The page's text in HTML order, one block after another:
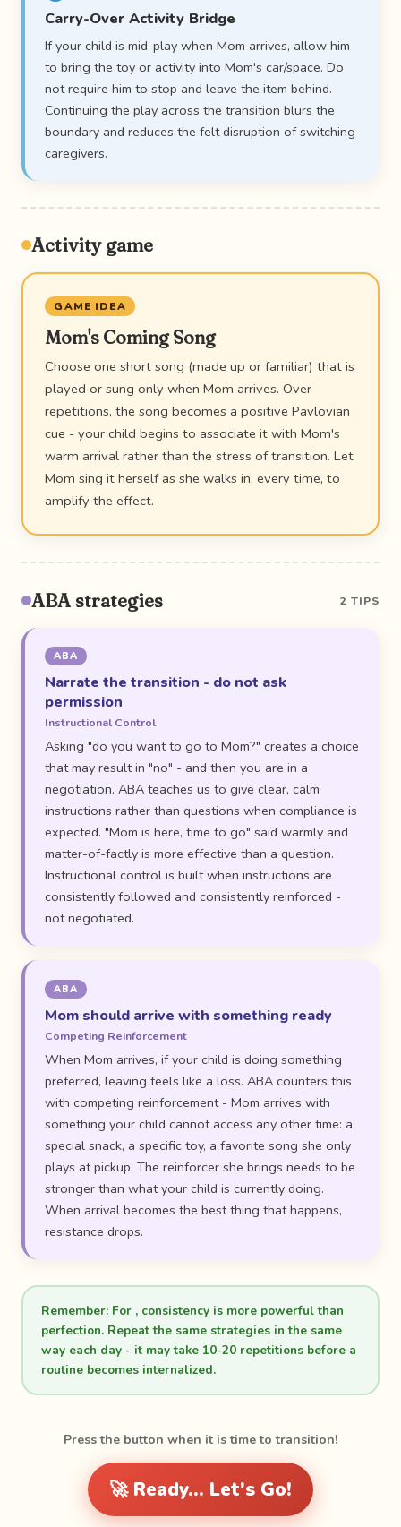
Carry-Over Activity Bridge
If your child is mid-play when Mom arrives, allow him
to bring the toy or activity into Mom's car/space. Do
not require him to stop and leave the item behind.
Continuing the play across the transition blurs the
boundary and reduces the felt disruption of switching
caregivers.
Activity game
GAME IDEA
Mom's Coming Song
Choose one short song (made up or familiar) that is
played or sung only when Mom arrives. Over
repetitions, the song becomes a positive Pavlovian
cue - your child begins to associate it with Mom's
warm arrival rather than the stress of transition. Let
Mom sing it herself as she walks in, every time, to
amplify the effect.
ABA strategies 2 TIPS
ABA
Narrate the transition - do not ask
permission
Instructional Control
Asking "do you want to go to Mom?" creates a choice
that may result in "no" - and then you are in a
negotiation. ABA teaches us to give clear, calm
instructions rather than questions when compliance is
expected. "Mom is here, time to go" said warmly and
matter-of-factly is more effective than a question.
Instructional control is built when instructions are
consistently followed and consistently reinforced -
not negotiated.
ABA
Mom should arrive with something ready
Competing Reinforcement
When Mom arrives, if your child is doing something
preferred, leaving feels like a loss. ABA counters this
with competing reinforcement - Mom arrives with
something your child cannot access any other time: a
special snack, a specific toy, a favorite song she only
plays at pickup. The reinforcer she brings needs to be
stronger than what your child is currently doing.
When arrival becomes the best thing that happens,
resistance drops.
Remember:For , consistency is more powerful than
perfection. Repeat the same strategies in the same
way each day - it may take 10-20 repetitions before a
routine becomes internalized.
Press the button when it is time to transition!
🚀 Ready... Let's Go!